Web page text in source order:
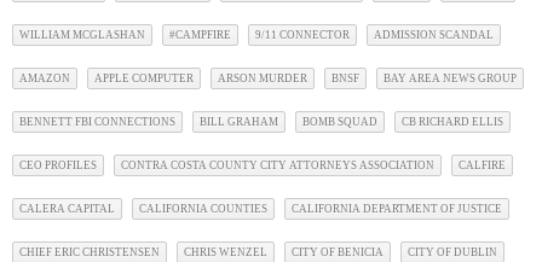
WILLIAM MCGLASHAN #CAMPFIRE 9/11 CONNECTOR ADMISSION SCANDAL
AMAZON APPLE COMPUTER ARSON MURDER BNSF BAY AREA NEWS GROUP
BENNETT FBI CONNECTIONS BILL GRAHAM BOMB SQUAD CB RICHARD ELLIS
CEO PROFILES CONTRA COSTA COUNTY CITY ATTORNEYS ASSOCIATION CALFIRE
CALERA CAPITAL CALIFORNIA COUNTIES CALIFORNIA DEPARTMENT OF JUSTICE
CHIEF ERIC CHRISTENSEN CHRIS WENZEL CITY OF BENICIA CITY OF DUBLIN